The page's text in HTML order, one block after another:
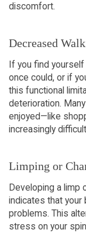
discomfort.
Decreased
If you find
once could, or if
this functional
deterioration.
enjoyed—like
increasingly
Limping or
Developing a limp
indicates that
problems. This
stress on your